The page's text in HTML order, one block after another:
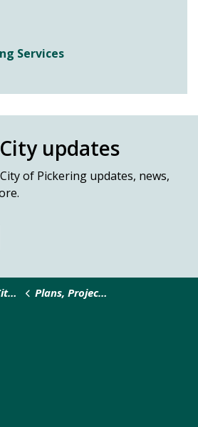
Services
updates
of Pickering updates, news,
Plans, Projects and Studies